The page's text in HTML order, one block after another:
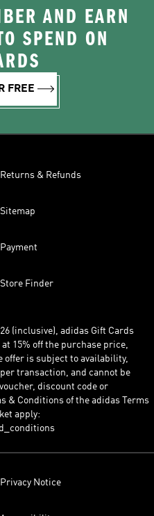
AND EARN
SPEND ON
FREE
Returns & Refunds
Sitemap
Payment
Store Finder
(inclusive), adidas Gift Cards
15% off the purchase price,
offer is subject to availability,
transaction, and cannot be
discount code or
& Conditions of the adidas Terms
apply:
Privacy Notice